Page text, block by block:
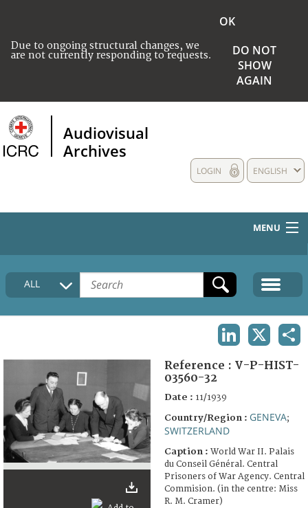
Due to ongoing structural changes, we
are not currently responding to requests.
OK
DO NOT
SHOW
AGAIN
Audiovisual
Archives
ENGLISH
LOGIN
MENU
HOME
COLLECTIONS DESCRIPTION
FAQ
ALL
Reference : V-P-HIST-
03560-32
Date : 11/1939
Country/Region : GENEVA;
SWITZERLAND
Caption : World War II. Palais
du Conseil Général. Central
Prisoners of War Agency. Central
Commision. (in the centre: Miss
R. M. Cramer)